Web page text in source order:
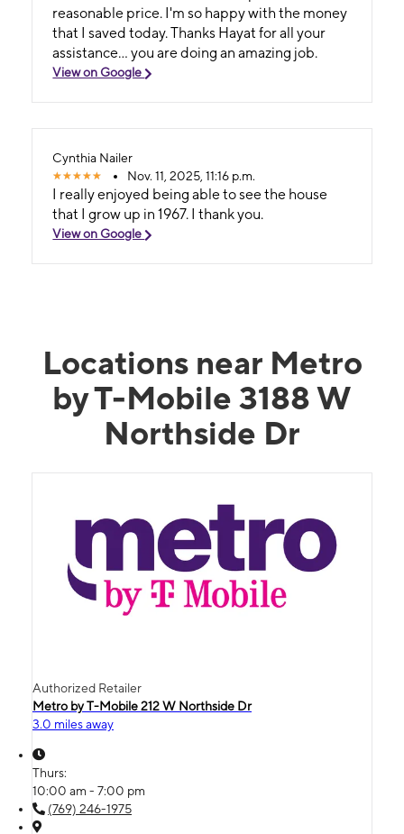
reasonable price. I'm so happy with the money
that I saved today. Thanks Hayat for all your
assistance... you are doing an amazing job.
View on Google
Cynthia Nailer
Nov. 11, 2025, 11:16 p.m.
I really enjoyed being able to see the house
that I grow up in 1967. I thank you.
View on Google
Locations near Metro
by T-Mobile 3188 W
Northside Dr
Authorized Retailer
Metro by T-Mobile 212 W Northside Dr
3.0 miles away
Thurs:
10:00 am - 7:00 pm
(769) 246-1975